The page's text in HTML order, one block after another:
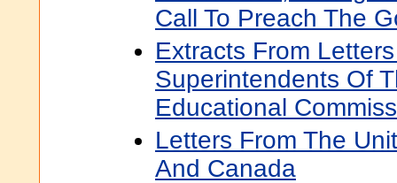
Call To Preach The
Extracts From
Superintendents Of
Educational
Letters From The
And Canada